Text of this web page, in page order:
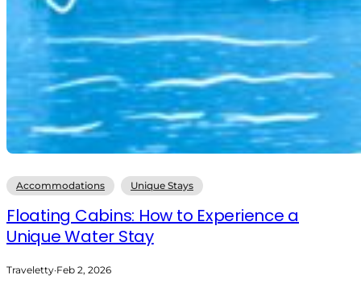
Accommodations Unique Stays
Floating Cabins: How to Experience a
Unique Water Stay
Traveletty·Feb 2, 2026